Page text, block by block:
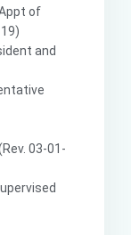
of
and
03-01-